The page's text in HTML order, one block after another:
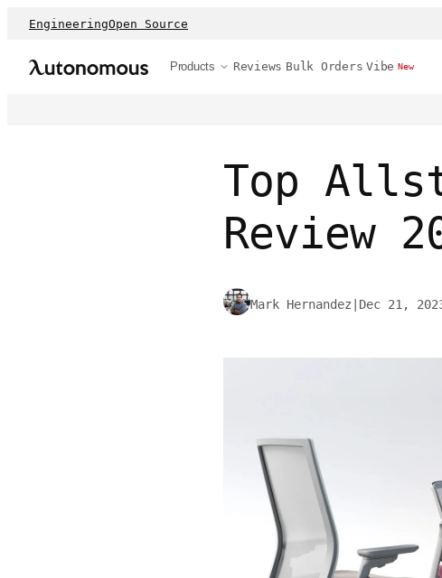
EngineeringOpen Source
Products Reviews Bulk Orders Vibe New
Top
Review
Mark Hernandez Dec 21,